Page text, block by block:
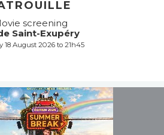
screening
Saint-Exupéry
18 August 2026 to 21h45